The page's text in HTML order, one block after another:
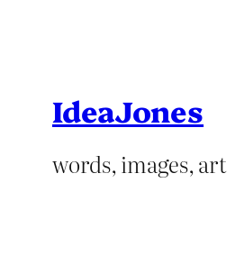
IdeaJones
words, images, art